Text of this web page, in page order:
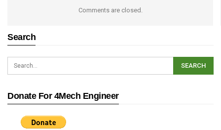
Comments are closed.
Search
Donate For 4Mech Engineer